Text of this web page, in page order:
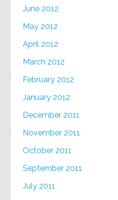
June 2012
May 2012
April 2012
March 2012
February 2012
January 2012
December 2011
November 2011
October 2011
September 2011
July 2011